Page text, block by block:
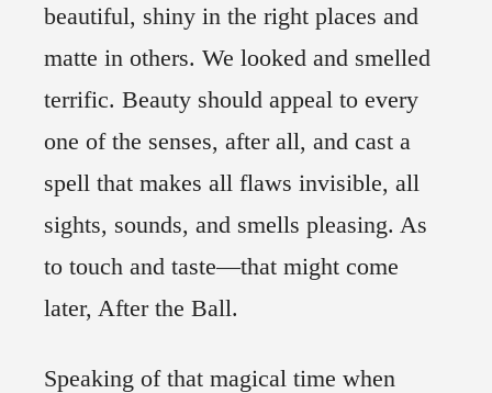
beautiful, shiny in the right places and
matte in others. We looked and smelled
terrific. Beauty should appeal to every
one of the senses, after all, and cast a
spell that makes all flaws invisible, all
sights, sounds, and smells pleasing. As
to touch and taste—that might come
later, After the Ball.
Speaking of that magical time when